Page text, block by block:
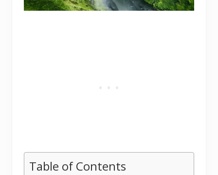
Table of Contents